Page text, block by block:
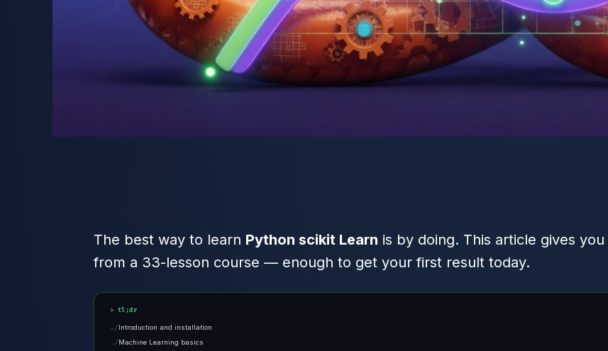
The best way to learn Python scikit Learn is by doing. This article gives
from a 33-lesson course — enough to get your first result today.
tl;dr
Introduction and installation
Machine Learning basics